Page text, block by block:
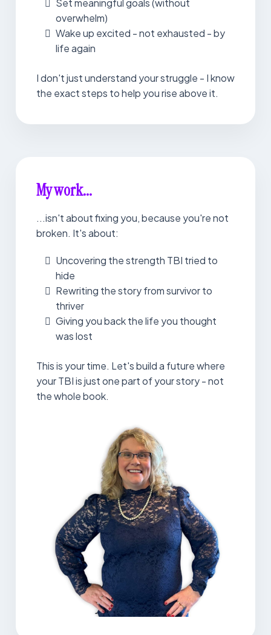
Set meaningful goals (without
overwhelm)
Wake up excited - not exhausted - by
life again
I don't just understand your struggle - I know
the exact steps to help you rise above it.
My work...
...isn't about fixing you, because you're not
broken. It's about:
Uncovering the strength TBI tried to
hide
Rewriting the story from survivor to
thriver
Giving you back the life you thought
was lost
This is your time. Let's build a future where
your TBI is just one part of your story - not
the whole book.